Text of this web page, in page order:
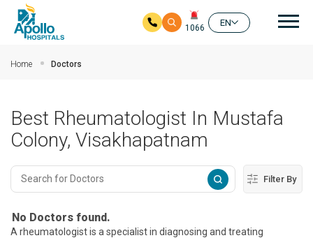
1066
EN
Home Doctors
Best Rheumatologist In Mustafa
Colony, Visakhapatnam
Filter By
No Doctors found.
A rheumatologist is a specialist in diagnosing and treating